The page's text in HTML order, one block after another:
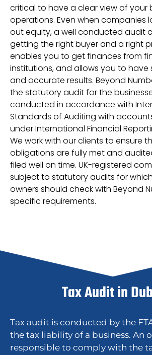
critical to have a clear view of your
operations. Even when companies
out equity, a well conducted audit
getting the right buyer and a right
enables you to get finances from
institutions, and allows you to have
and accurate results. Beyond
the statutory audit for the
conducted in accordance with
Standards of Auditing with
under International Financial
We work with our clients to ensure
obligations are fully met and
filed well on time. UK-registered
subject to statutory audits for
owners should check with Beyond
specific requirements.
Tax Audit in
Tax audit is conducted by the
the tax liability of a business. An
responsible to comply with the